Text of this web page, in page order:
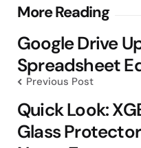
More Reading
Post
navigation
Google Drive
Spreadsheet
Previous Post
Quick Look:
Glass